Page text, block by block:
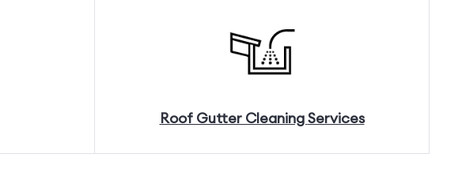
Roof Gutter CleaningServices